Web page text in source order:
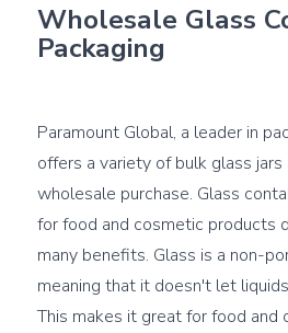
Wholesale Glass
Packaging
Paramount Global, a leader in
offers a variety of bulk glass
wholesale purchase. Glass
for food and cosmetic products
many benefits. Glass is a non-
meaning that it doesn't let
This makes it great for food and